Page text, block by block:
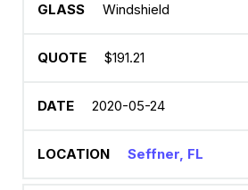
Windshield
$191.21
2020-05-24
Seffner, FL